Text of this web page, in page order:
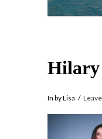
Hilary
In by Lisa